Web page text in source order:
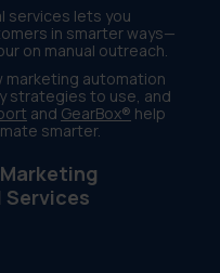
services lets you
in smarter ways—
on manual outreach.
marketing automation
strategies to use, and
and GearBox® help
smarter.